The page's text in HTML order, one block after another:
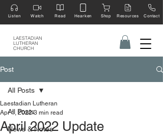
LAESTADIAN
LUTHERAN
CHURCH
Listen Watch Read Hearken Shop Resources Contact
Post
All Posts
News & Notes
All Posts
April 2022 Update
Laestadian Lutheran
Apr 1, 2022 3 min read